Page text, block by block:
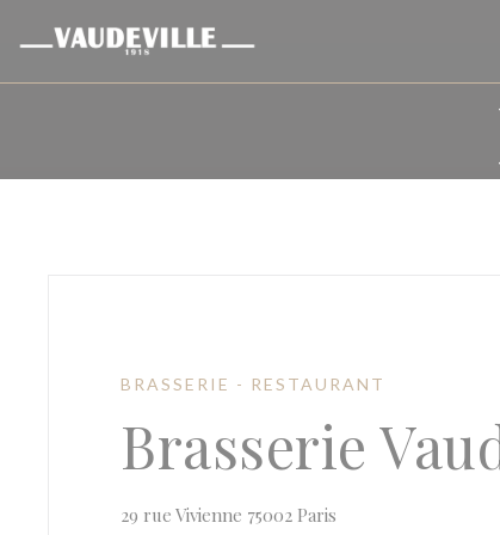
BRASSERIE - RESTAURANT
Brasserie
29 rue Vivienne 75002 Paris